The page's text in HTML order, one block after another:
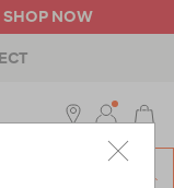
SHOP NOW